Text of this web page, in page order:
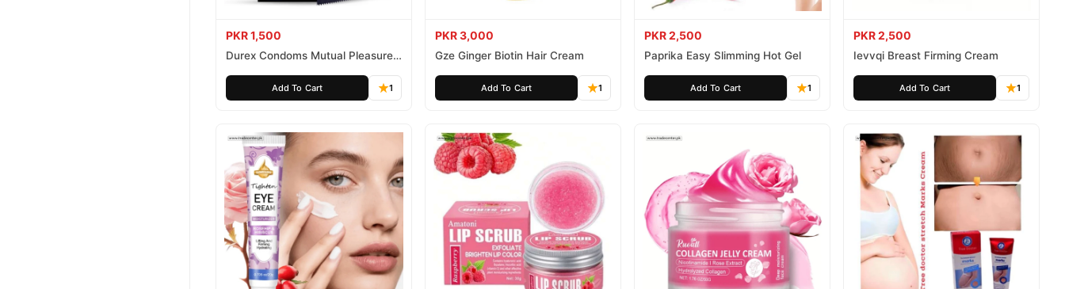
PKR 1,500
Durex Condoms Mutual Pleasure
Add To Cart 1
PKR 3,000
Gze Ginger Biotin Hair Cream
Add To Cart 1
PKR 2,500
Paprika Easy Slimming Hot Gel
Add To Cart 1
PKR 2,500
Ievvqi Breast Firming Cream
Add To Cart 1